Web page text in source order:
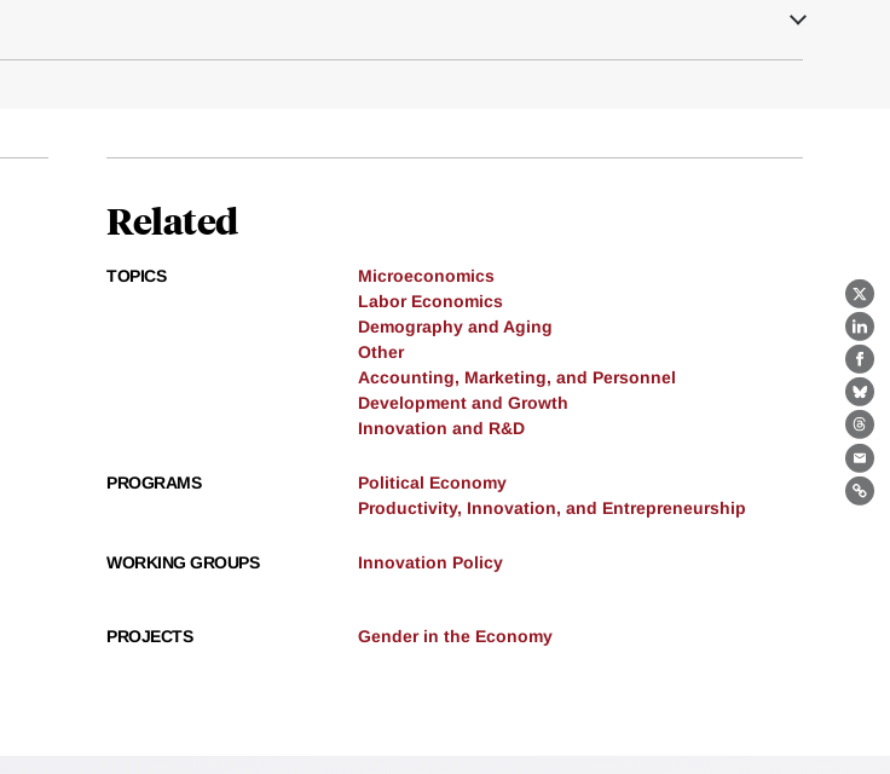
X
Related
TOPICS
Microeconomics
Labor Economics
Demography and Aging
Other
Accounting, Marketing, and Personnel
Development and Growth
Innovation and R&D
PROGRAMS
Political Economy
Productivity, Innovation, and Entrepreneurship
WORKING GROUPS Innovation Policy
PROJECTS Gender in the Economy